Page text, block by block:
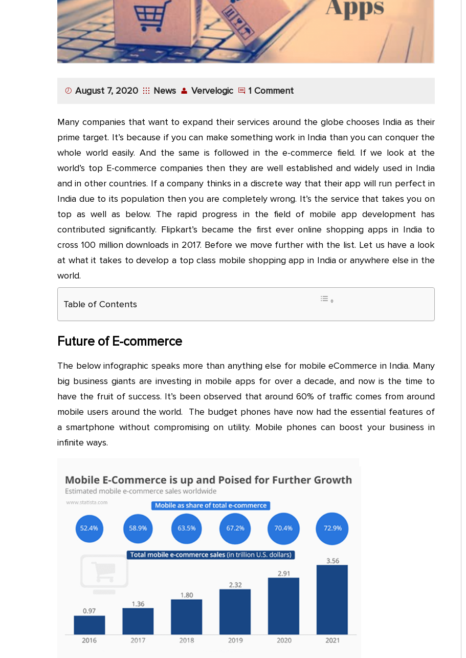
August 7, 2020 News Vervelogic 1 Comment
Many companies that want to expand their services around the globe chooses India as their
prime target. It’s because if you can make something work in India than you can conquer the
whole world easily. And the same is followed in the e-commerce field. If we look at the
world’s top E-commerce companies then they are well established and widely used in India
and in other countries. If a company thinks in a discrete way that their app will run perfect in
India due to its population then you are completely wrong. It’s the service that takes you on
top as well as below. The rapid progress in the field of mobile app development has
contributed significantly. Flipkart’s became the first ever online shopping apps in India to
cross 100 million downloads in 2017. Before we move further with the list. Let us have a look
at what it takes to develop a top class mobile shopping app in India or anywhere else in the
world.
Table of Contents
Future of E-commerce
The below infographic speaks more than anything else for mobile eCommerce in India. Many
big business giants are investing in mobile apps for over a decade, and now is the time to
have the fruit of success. It’s been observed that around 60% of traffic comes from around
mobile users around the world. The budget phones have now had the essential features of
a smartphone without compromising on utility. Mobile phones can boost your business in
infinite ways.